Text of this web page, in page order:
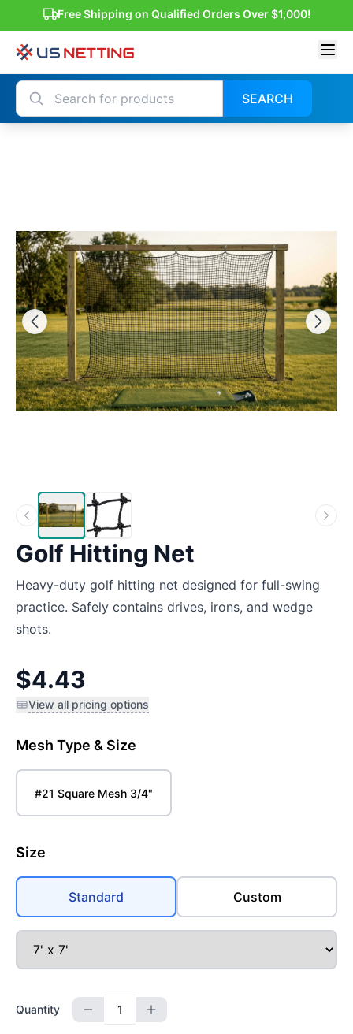
Free Shipping on Qualified Orders Over $1,000!
SEARCH
Golf Hitting Net
Heavy-duty golf hitting net designed for full-swing
practice. Safely contains drives, irons, and wedge
shots.
$4.43
View all pricing options
Mesh Type & Size
#21 Square Mesh 3/4"
Size
Standard Custom
Quantity